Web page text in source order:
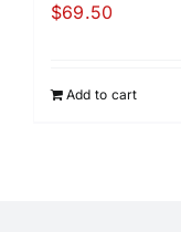
$69.50
Add to cart